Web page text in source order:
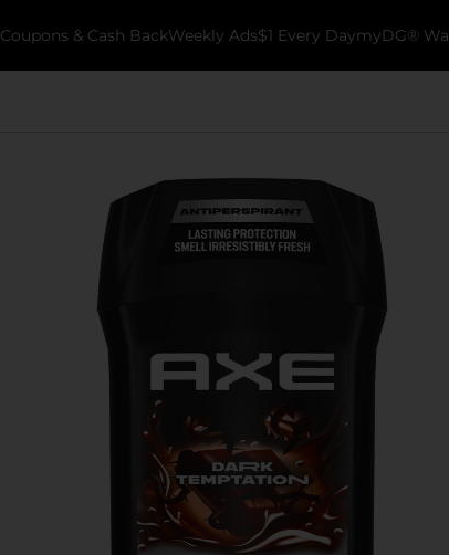
Coupons & Cash BackWeekly Ads$1 Every DaymyDG®